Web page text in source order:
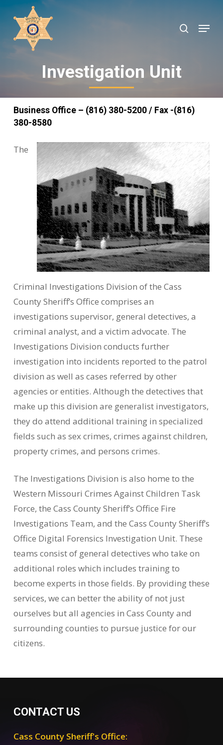
Skip
main
search
Menu
Investigation Unit
Business Office – (816) 380-5200 / Fax -(816)
380-8580
The
Criminal Investigations Division of the Cass
County Sheriff’s Office comprises an
investigations supervisor, general detectives, a
criminal analyst, and a victim advocate. The
Investigations Division conducts further
investigation into incidents reported to the patrol
division as well as cases referred by other
agencies or entities. Although the detectives that
make up this division are generalist investigators,
they do attend additional training in specialized
fields such as sex crimes, crimes against children,
property crimes, and persons crimes.
The Investigations Division is also home to the
Western Missouri Crimes Against Children Task
Force, the Cass County Sheriff’s Office Fire
Investigations Team, and the Cass County Sheriff’s
Office Digital Forensics Investigation Unit. These
teams consist of general detectives who take on
additional roles which includes training to
become experts in those fields. By providing these
services, we can better the ability of not just
ourselves but all agencies in Cass County and
surrounding counties to pursue justice for our
citizens.
CONTACT US
Cass County Sheriff's Office:
Close